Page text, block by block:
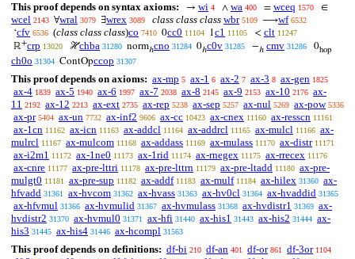
This proof depends on syntax axioms:
→ wi 4 ∧ wa 400 = wceq 1570 ∈
wcel 2143 ∀wral 3079 ∃wrex 3089 class class class wbr 5109 ⟶wf 6532
‘cfv 6536 (class class class)co 7410 0cc0 11104 1c1 11105 < clt 11247
ℝ+crp 13020 ℋchba 31280 normℎcno 31284 0ℎc0v 31285 −ℎ cmv 31286 0hop
ch0o 31304 ContOpccop 31307
This proof depends on axioms: ax-mp 5 ax-1 6 ax-2 7 ax-3 8 ax-gen 1825
ax-4 1839 ax-5 1940 ax-6 1997 ax-7 2038 ax-8 2145 ax-9 2153 ax-10 2176 ax-
11 2192 ax-12 2213 ax-ext 2735 ax-rep 5238 ax-sep 5257 ax-nul 5269 ax-pow 5336
ax-pr 5404 ax-un 7732 ax-inf2 9606 ax-cc 10423 ax-cnex 11160 ax-resscn 11161
ax-1cn 11162 ax-icn 11163 ax-addcl 11164 ax-addrcl 11165 ax-mulcl 11166 ax-
mulrcl 11167 ax-mulcom 11168 ax-addass 11169 ax-mulass 11170 ax-distr 11171
ax-i2m1 11172 ax-1ne0 11173 ax-1rid 11174 ax-rnegex 11175 ax-rrecex 11176
ax-cnre 11177 ax-pre-lttri 11178 ax-pre-lttrn 11179 ax-pre-ltadd 11180 ax-pre-
mulgt0 11181 ax-pre-sup 11182 ax-addf 11183 ax-mulf 11184 ax-hilex 31360 ax-
hfvadd 31361 ax-hvcom 31362 ax-hvass 31363 ax-hv0cl 31364 ax-hvaddid 31365
ax-hfvmul 31366 ax-hvmulid 31367 ax-hvmulass 31368 ax-hvdistr1 31369 ax-
hvdistr2 31370 ax-hvmul0 31371 ax-hfi 31440 ax-his1 31443 ax-his2 31444 ax-
his3 31445 ax-his4 31446 ax-hcompl 31563
This proof depends on definitions: df-bi 210 df-an 401 df-or 861 df-3or 1104